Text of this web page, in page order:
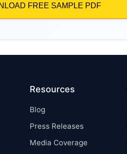
Resources
Blog
Press Releases
Media Coverage